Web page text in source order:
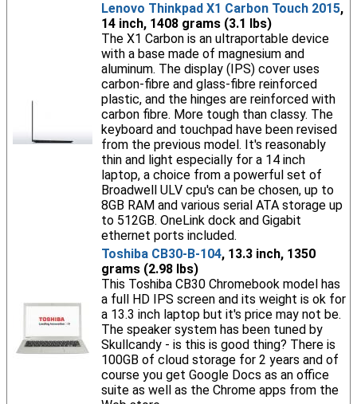
Lenovo Thinkpad X1 Carbon Touch 2015,
14 inch, 1408 grams (3.1 lbs)
The X1 Carbon is an ultraportable device
with a base made of magnesium and
aluminum. The display (IPS) cover uses
carbon-fibre and glass-fibre reinforced
plastic, and the hinges are reinforced with
carbon fibre. More tough than classy. The
keyboard and touchpad have been revised
from the previous model. It's reasonably
thin and light especially for a 14 inch
laptop, a choice from a powerful set of
Broadwell ULV cpu's can be chosen, up to
8GB RAM and various serial ATA storage up
to 512GB. OneLink dock and Gigabit
ethernet ports included.
Toshiba CB30-B-104, 13.3 inch, 1350
grams (2.98 lbs)
This Toshiba CB30 Chromebook model has
a full HD IPS screen and its weight is ok for
a 13.3 inch laptop but it's price may not be.
The speaker system has been tuned by
Skullcandy - is this is good thing? There is
100GB of cloud storage for 2 years and of
course you get Google Docs as an office
suite as well as the Chrome apps from the